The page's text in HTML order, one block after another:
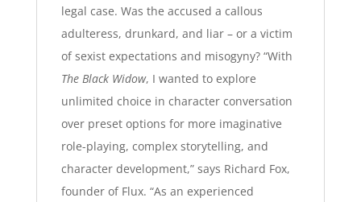
legal case. Was the accused a callous
adulteress, drunkard, and liar – or a victim
of sexist expectations and misogyny? “With
The Black Widow, I wanted to explore
unlimited choice in character conversation
over preset options for more imaginative
role-playing, complex storytelling, and
character development,” says Richard Fox,
founder of Flux. “As an experienced